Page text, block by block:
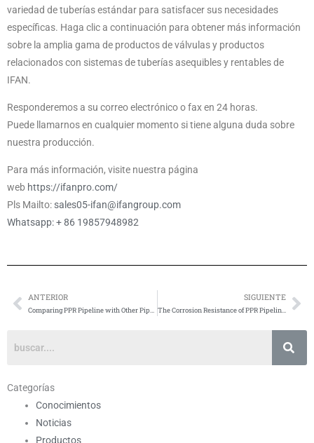
variedad de tuberías estándar para satisfacer sus necesidades
específicas. Haga clic a continuación para obtener más información
sobre la amplia gama de productos de válvulas y productos
relacionados con sistemas de tuberías asequibles y rentables de
IFAN.
Responderemos a su correo electrónico o fax en 24 horas.
Puede llamarnos en cualquier momento si tiene alguna duda sobre
nuestra producción.
Para más información, visite nuestra página
web https://ifanpro.com/
Pls Mailto: sales05-ifan@ifangroup.com
Whatsapp: + 86 19857948982
Anterior
ANTERIOR
Comparing PPR Pipeline with Other Pipe Materials
SIGUIENTE
The Corrosion Resistance of PPR Pipeline: Ensuring Longevity and Reliability
Categorías
Conocimientos
Noticias
Productos